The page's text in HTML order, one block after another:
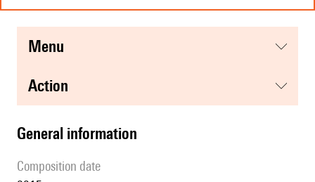
menu
action
general information
composition date